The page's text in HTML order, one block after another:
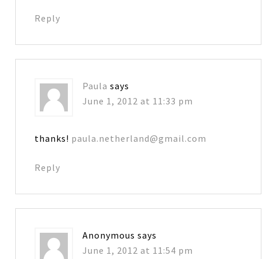
Reply
Paula says
June 1, 2012 at 11:33 pm
thanks! paula.netherland@gmail.com
Reply
Anonymous says
June 1, 2012 at 11:54 pm